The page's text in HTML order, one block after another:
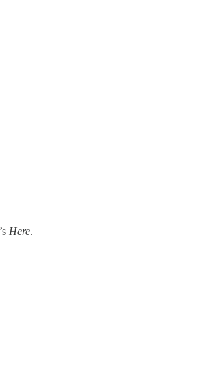
Here. ​